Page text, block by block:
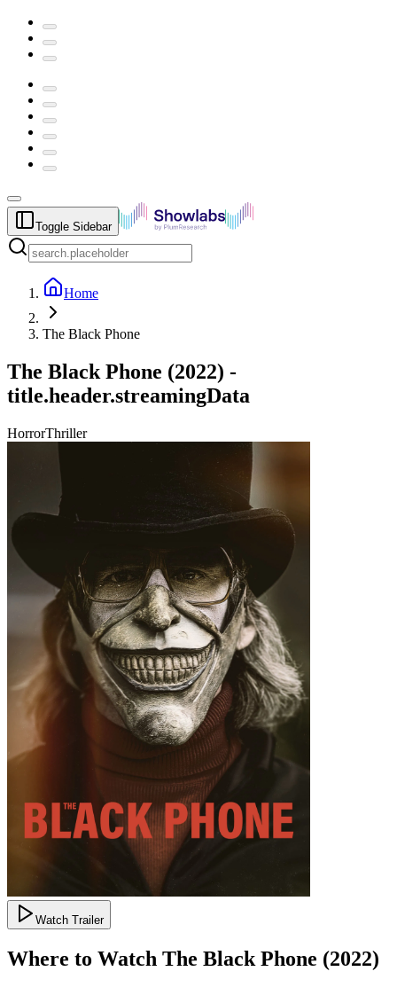
Toggle Sidebar
Home
The Black Phone
The Black Phone (2022) -
title.header.streamingData
HorrorThriller
Watch Trailer
Where to Watch The Black Phone (2022)